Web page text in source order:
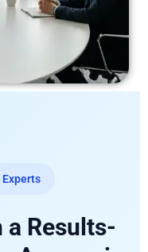
a Results-